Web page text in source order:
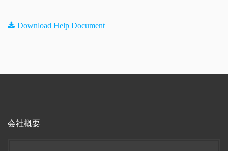
Download Help Document
会社概要